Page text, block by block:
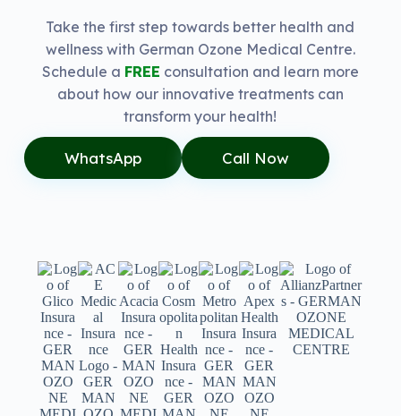
Take the first step towards better health and
wellness with German Ozone Medical Centre.
Schedule a FREE consultation and learn more
about how our innovative treatments can
transform your health!
WhatsApp Call Now